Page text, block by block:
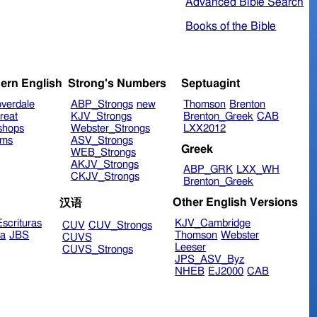
Books of the Bible
English Strong's Numbers
ABP_Strongs new
KJV_Strongs
Webster_Strongs
ASV_Strongs
WEB_Strongs
AKJV_Strongs
CKJV_Strongs
Septuagint
Thomson Brenton
Brenton_Greek CAB
LXX2012
Greek
ABP_GRK LXX_WH
Brenton_Greek
JBS
汉语
CUV CUV_Strongs
CUVS
CUVS_Strongs
Other English Versions
KJV_Cambridge
Thomson Webster
Leeser
JPS_ASV_Byz
NHEB EJ2000 CAB